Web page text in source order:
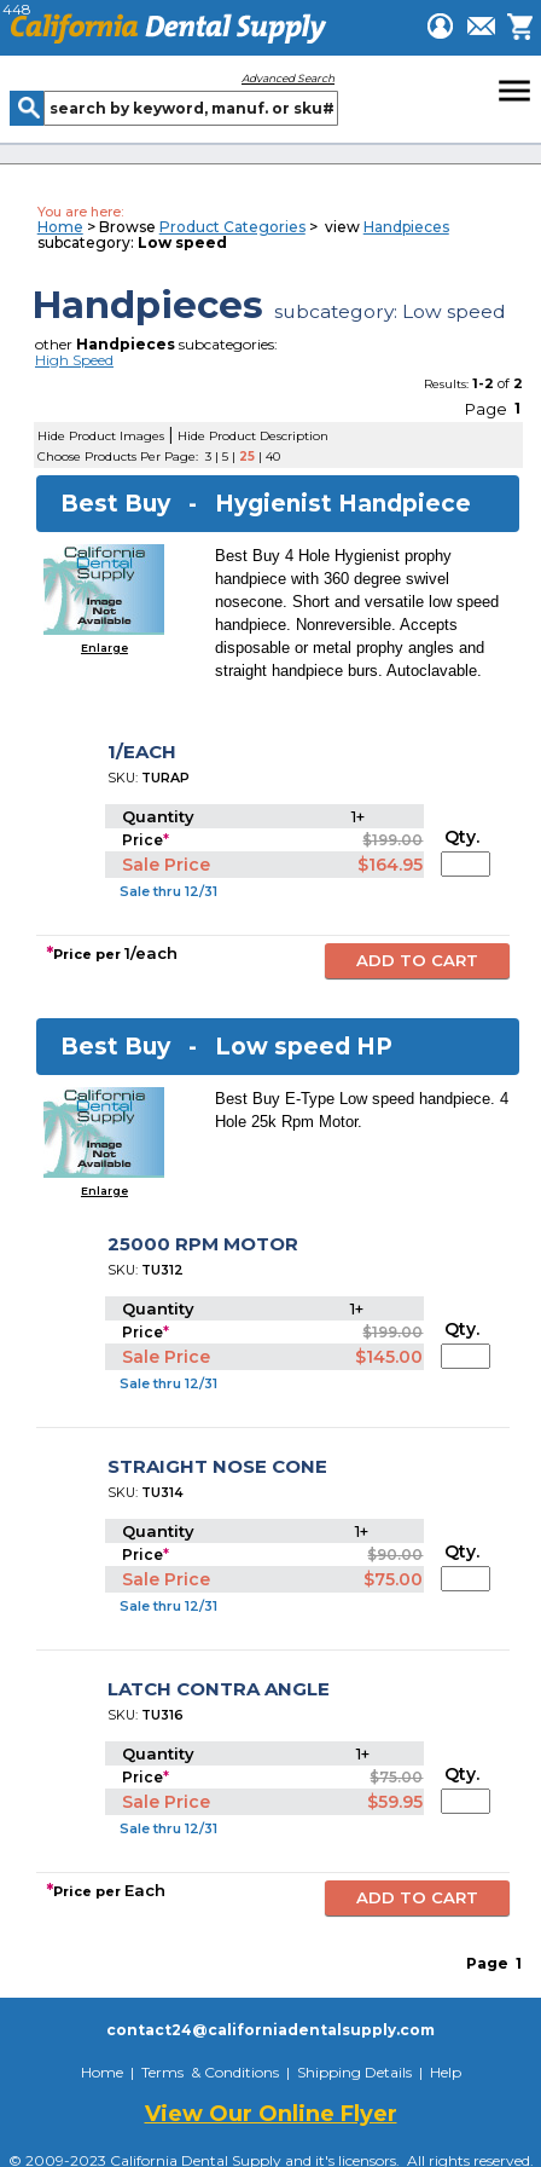
448
Advanced Search menu
You are here:
Home > Browse Product Categories> view Handpieces
subcategory: Low speed
Handpieces subcategory: Low speed
other Handpiecessubcategories:
High Speed
Results: 1-2 of 2
Page 1
Hide Product Images | Hide Product Description
Choose Products Per Page: 3| 5| 25| 40
Best Buy - Hygienist Handpiece
Enlarge
Best Buy 4 Hole Hygienist prophy
handpiece with 360 degree swivel
nosecone. Short and versatile low speed
handpiece. Nonreversible. Accepts
disposable or metal prophy angles and
straight handpiece burs. Autoclavable.
1/EACH
SKU: TURAP
Quantity 1+
Price* $199.00
Sale Price $164.95
Sale thru 12/31
Qty.
*Price per1/each
Best Buy - Low speed HP
Enlarge
Best Buy E-Type Low speed handpiece. 4
Hole 25k Rpm Motor.
25000 RPM MOTOR
SKU: TU312
Quantity 1+
Price* $199.00
Sale Price $145.00
Sale thru 12/31
Qty.
STRAIGHT NOSE CONE
SKU: TU314
Quantity 1+
Price* $90.00
Sale Price $75.00
Sale thru 12/31
Qty.
LATCH CONTRA ANGLE
SKU: TU316
Quantity 1+
Price* $75.00
Sale Price $59.95
Sale thru 12/31
Qty.
*Price per Each
Page 1
contact24@californiadentalsupply.com
Home| Terms & Conditions| Shipping Details| Help
View Our Online Flyer
© 2009-2023 California Dental Supply and it's licensors. All rights reserved.